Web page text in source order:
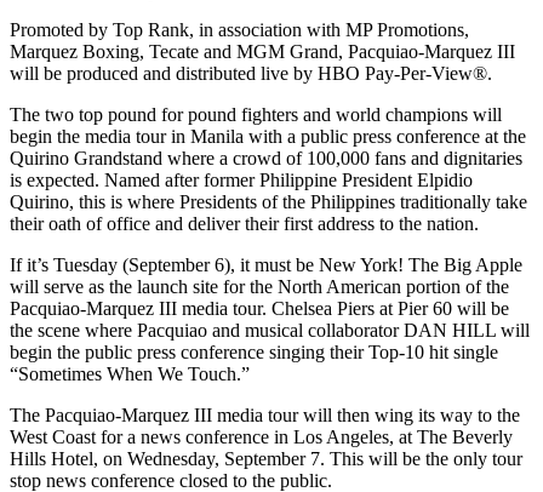
Promoted by Top Rank, in association with MP Promotions,
Marquez Boxing, Tecate and MGM Grand, Pacquiao-Marquez III
will be produced and distributed live by HBO Pay-Per-View®.
The two top pound for pound fighters and world champions will
begin the media tour in Manila with a public press conference at the
Quirino Grandstand where a crowd of 100,000 fans and dignitaries
is expected. Named after former Philippine President Elpidio
Quirino, this is where Presidents of the Philippines traditionally take
their oath of office and deliver their first address to the nation.
If it’s Tuesday (September 6), it must be New York! The Big Apple
will serve as the launch site for the North American portion of the
Pacquiao-Marquez III media tour. Chelsea Piers at Pier 60 will be
the scene where Pacquiao and musical collaborator DAN HILL will
begin the public press conference singing their Top-10 hit single
“Sometimes When We Touch.”
The Pacquiao-Marquez III media tour will then wing its way to the
West Coast for a news conference in Los Angeles, at The Beverly
Hills Hotel, on Wednesday, September 7. This will be the only tour
stop news conference closed to the public.